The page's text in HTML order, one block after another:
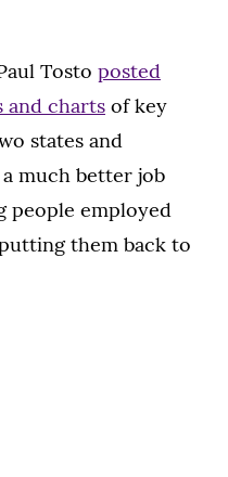
Tosto posted
and charts of key
states and
much better job
people employed
them back to